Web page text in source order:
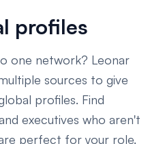
profiles
one network? Leonar
sources to give
profiles. Find
executives who aren't
perfect for your role.